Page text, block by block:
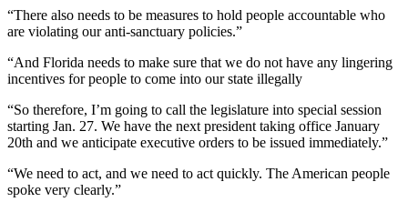
“There also needs to be measures to hold people accountable who
are violating our anti-sanctuary policies.”
“And Florida needs to make sure that we do not have any lingering
incentives for people to come into our state illegally
“So therefore, I’m going to call the legislature into special session
starting Jan. 27. We have the next president taking office January
20th and we anticipate executive orders to be issued immediately.”
“We need to act, and we need to act quickly. The American people
spoke very clearly.”